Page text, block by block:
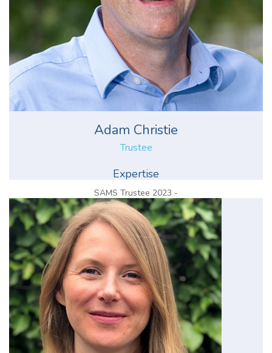
Adam Christie
Trustee
Expertise
SAMS Trustee 2023 -